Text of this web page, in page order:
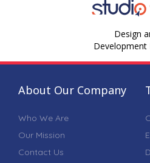
Design
Development
About Our Company
Who We Are
Our Mission
Contact Us